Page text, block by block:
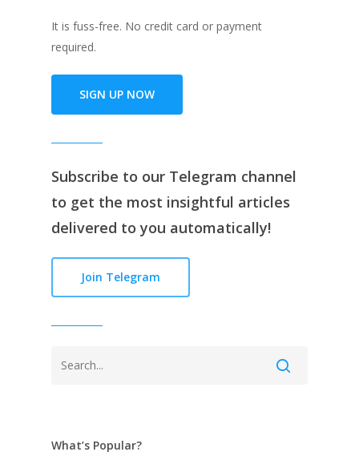
It is fuss-free. No credit card or payment
required.
SIGN UP NOW
Subscribe to our Telegram channel
to get the most insightful articles
delivered to you automatically!
Join Telegram
What’s Popular?